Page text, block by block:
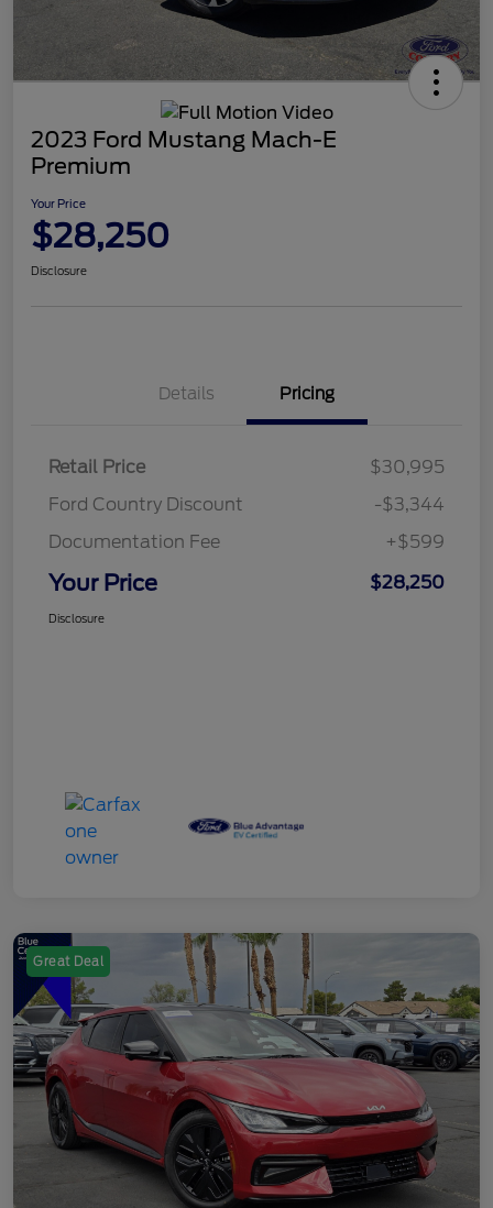
2023 Ford Mustang Mach-E
Premium
Your Price
$28,250
Disclosure
Details Pricing
Retail Price
$30,995
Ford Country Discount
-$3,344
Documentation Fee
+$599
Your Price $28,250
Disclosure
Great Deal